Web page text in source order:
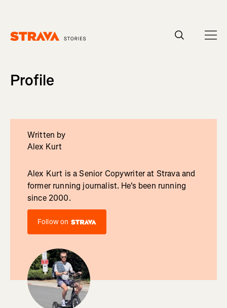
Profile
Written by
Alex Kurt
Alex Kurt is a Senior Copywriter at Strava and
former running journalist. He's been running
since 2000.
Follow on